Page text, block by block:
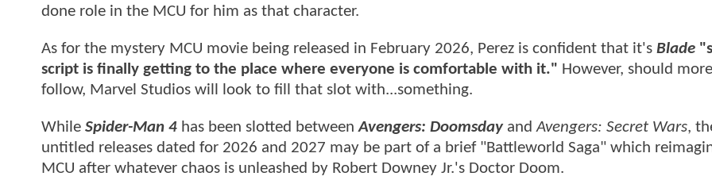
done role in the MCU for him as that character.
As for the mystery MCU movie being released in February 2026, Perez is confident that it's Blade
script is finally getting to the place where everyone is comfortable with it." However, should
follow, Marvel Studios will look to fill that slot with...something.
While Spider-Man 4 has been slotted betweenAvengers: DoomsdayandAvengers: Secret Wars,
untitled releases dated for 2026 and 2027 may be part of a brief "Battleworld Saga" which
MCU after whatever chaos is unleashed by Robert Downey Jr.'s Doctor Doom.